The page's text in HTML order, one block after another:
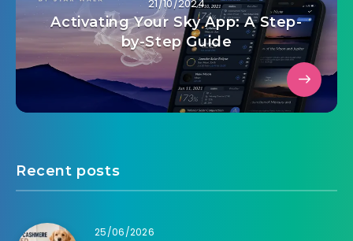
21/10/2024
Activating Your Sky App: A Step-
by-Step Guide
Recent posts
25/06/2026